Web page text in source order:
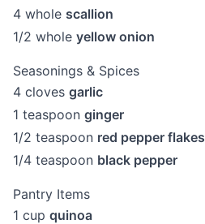
4 whole scallion
1/2 whole yellow onion
Seasonings & Spices
4 cloves garlic
1 teaspoon ginger
1/2 teaspoon red pepper flakes
1/4 teaspoon black pepper
Pantry Items
1 cup quinoa